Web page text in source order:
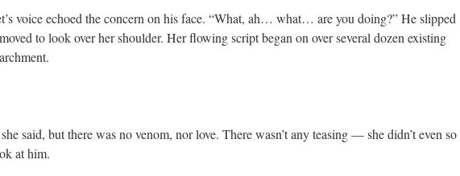
voice echoed the concern on his face. “What, ah… what… are you doing?” He slipped
to look over her shoulder. Her flowing script began on over several dozen existing
said, but there was no venom, nor love. There wasn’t any teasing — she didn’t even so
at him.